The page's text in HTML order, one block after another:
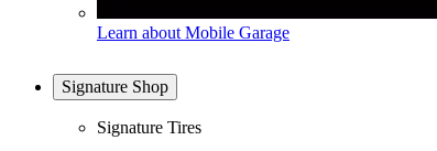
Learn about Mobile Garage
Signature Shop
Signature Tires